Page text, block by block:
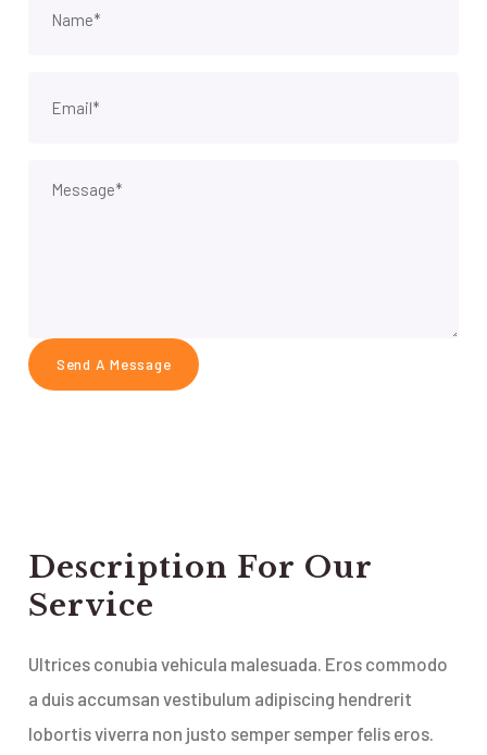
Description For Our
Service
Ultrices conubia vehicula malesuada. Eros commodo
a duis accumsan vestibulum adipiscing hendrerit
lobortis viverra non justo semper semper felis eros.